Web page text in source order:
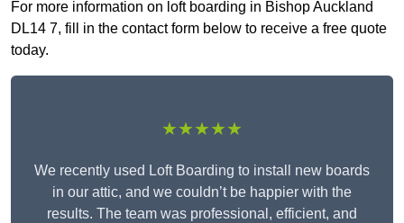
For more information on loft boarding in Bishop Auckland
DL14 7, fill in the contact form below to receive a free quote
today.
★★★★★
We recently used Loft Boarding to install new boards
in our attic, and we couldn’t be happier with the
results. The team was professional, efficient, and